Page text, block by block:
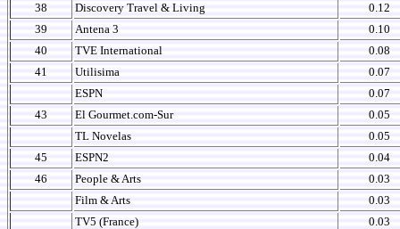
38
Discovery Travel & Living
0.12
39
Antena 3
0.10
40
TVE International
0.08
41
Utilisima
0.07
ESPN
0.07
43
El Gourmet.com-Sur
0.05
TL Novelas
0.05
45
ESPN2
0.04
46
People & Arts
0.03
Film & Arts
0.03
TV5 (France)
0.03